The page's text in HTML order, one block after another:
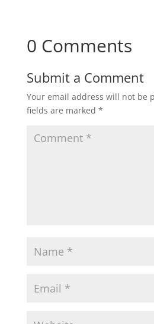
0 Comments
Submit a Comment
Your email address will not be
fields are marked *